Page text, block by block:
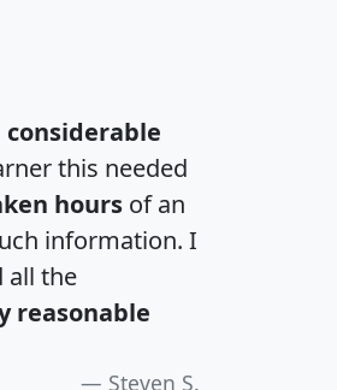
considerable
this needed
hours of an
information. I
all the
reasonable
Steven S.